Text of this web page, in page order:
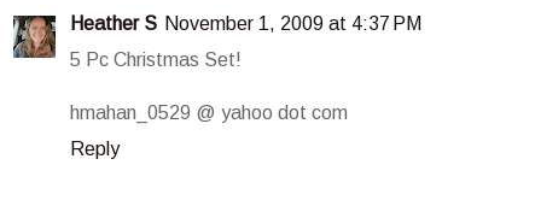
Heather S November 1, 2009 at 4:37 PM
5 Pc Christmas Set!
hmahan_0529 @ yahoo dot com
Reply